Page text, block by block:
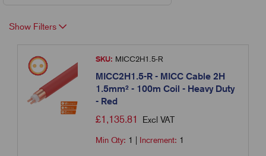
Show Filters
SKU: MICC2H1.5-R
MICC2H1.5-R - MICC Cable 2H
1.5mm² - 100m Coil - Heavy Duty
- Red
£1,135.81 Excl VAT
Min Qty: 1 Increment: 1